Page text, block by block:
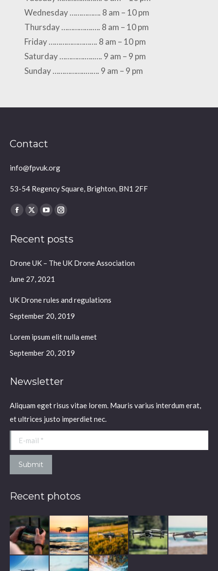
Wednesday ……………. 8 am – 10 pm
Thursday …………….…. 8 am – 10 pm
Friday ……………………. 8 am – 10 pm
Saturday ………….…..…. 9 am – 9 pm
Sunday ……………..……. 9 am – 9 pm
Contact
info@fpvuk.org
53-54 Regency Square, Brighton, BN1 2FF
Find us on:
Facebook
opens
new
window
X
opens
new
window
YouTube
opens
new
window
Instagram
opens
new
Recent posts
Drone UK – The UK Drone Association
June 27, 2021
UK Drone rules and regulations
September 20, 2019
Lorem ipsum elit nulla emet
September 20, 2019
Newsletter
Aliquam eget risus vitae lorem. Mauris varius interdum erat,
et ultrices justo imperdiet nec.
E-mail *
Submit
Recent photos